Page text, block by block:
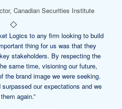
Canadian Securities Institute
Logics to any firm looking to build
thing for us was that they
stakeholders. By respecting the
same time, visioning our future,
the brand image we were seeking.
our expectations and we
again.”